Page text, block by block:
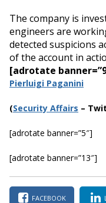
The company is
engineers are
detected suspicions
of the account in
[adrotate
Pierluigi Paganini
(Security Affairs –
[adrotate banner=”5″]
[adrotate banner=”13″]
FACEBOOK